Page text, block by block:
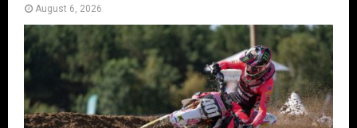
August 6, 2026